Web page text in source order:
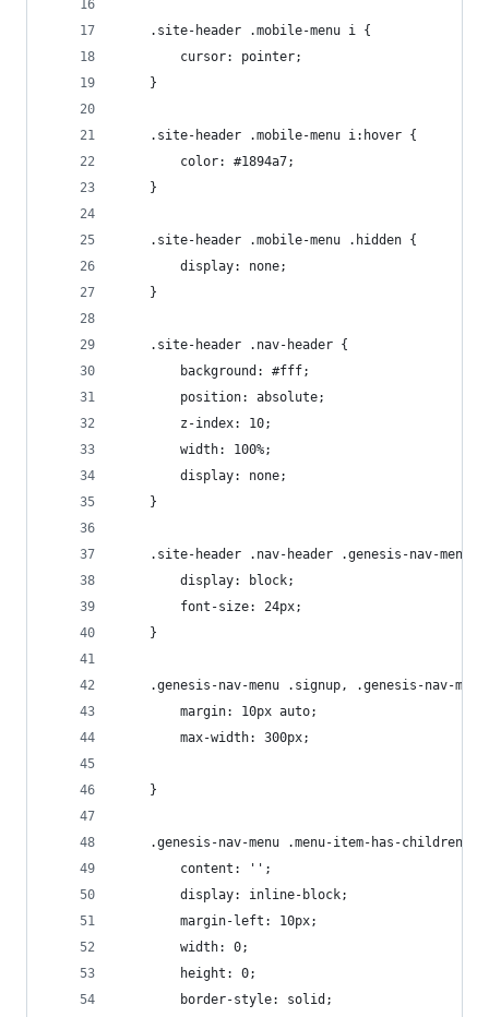
	.site-header .mobile-menu i {
		cursor: pointer;
	}
	.site-header .mobile-menu i:hover {
		color: #1894a7;
	}
	.site-header .mobile-menu .hidden {
		display: none;
	}
	.site-header .nav-header {
		background: #fff;
		position: absolute;
		z-index: 10;
		width: 100%;
		display: none;
	}
.site-header .nav-header .genesis-nav-menu
		display: block;
		font-size: 24px;
	}
.genesis-nav-menu .signup, .genesis-nav-
		margin: 10px auto;
		max-width: 300px;
	}
.genesis-nav-menu .menu-item-has-children >
		content: '';
		display: inline-block;
		margin-left: 10px;
		width: 0;
		height: 0;
		border-style: solid;